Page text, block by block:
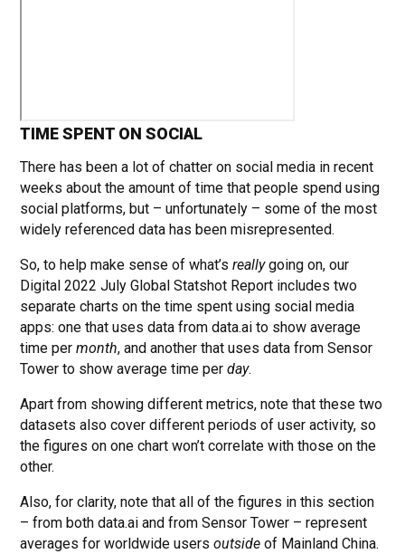
TIME SPENT ON SOCIAL
There has been a lot of chatter on social media in recent
weeks about the amount of time that people spend using
social platforms, but – unfortunately – some of the most
widely referenced data has been misrepresented.
So, to help make sense of what’sreallygoing on, our
Digital 2022 July Global Statshot Report includes two
separate charts on the time spent using social media
apps: one that uses data from data.ai to show average
time permonth, and another that uses data from Sensor
Tower to show average time perday.
Apart from showing different metrics, note that these two
datasets also cover different periods of user activity, so
the figures on one chart won’t correlate with those on the
other.
Also, for clarity, note that all of the figures in this section
– from both data.ai and from Sensor Tower – represent
averages for worldwide usersoutside of Mainland China.